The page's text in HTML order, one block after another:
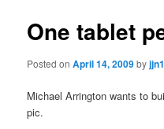
One tablet
Posted onApril 14, 2009byjjn1
Michael Arrington wants to
pic.